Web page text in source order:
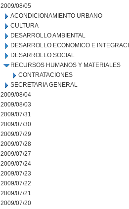
2009/08/05
ACONDICIONAMIENTO URBANO
CULTURA
DESARROLLO AMBIENTAL
DESARROLLO ECONOMICO E
DESARROLLO SOCIAL
RECURSOS HUMANOS Y MATERIALES
CONTRATACIONES
SECRETARIA GENERAL
2009/08/04
2009/08/03
2009/07/31
2009/07/30
2009/07/29
2009/07/28
2009/07/27
2009/07/24
2009/07/23
2009/07/22
2009/07/21
2009/07/20